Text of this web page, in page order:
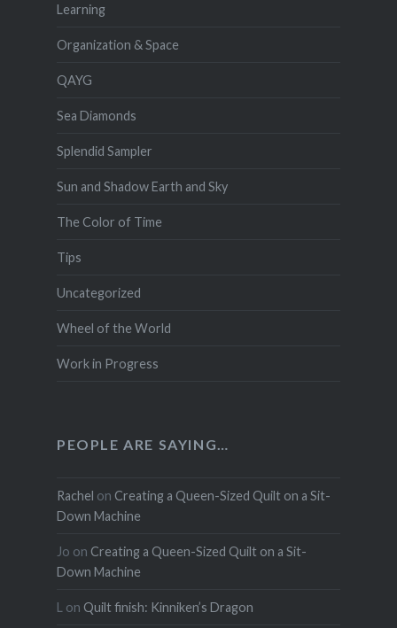
Learning
Organization & Space
QAYG
Sea Diamonds
Splendid Sampler
Sun and Shadow Earth and Sky
The Color of Time
Tips
Uncategorized
Wheel of the World
Work in Progress
PEOPLE ARE SAYING…
Rachel on Creating a Queen-Sized Quilt on a Sit-
Down Machine
Jo on Creating a Queen-Sized Quilt on a Sit-
Down Machine
L on Quilt finish: Kinniken’s Dragon